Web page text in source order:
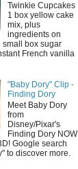
Twinkie Cupcakes
1 box yellow cake
mix, plus
ingredients on
small box sugar
French vanilla
"Baby Dory" Clip -
Finding Dory
Meet Baby Dory
from
Disney/Pixar's
Finding Dory NOW
Google search
to discover more.